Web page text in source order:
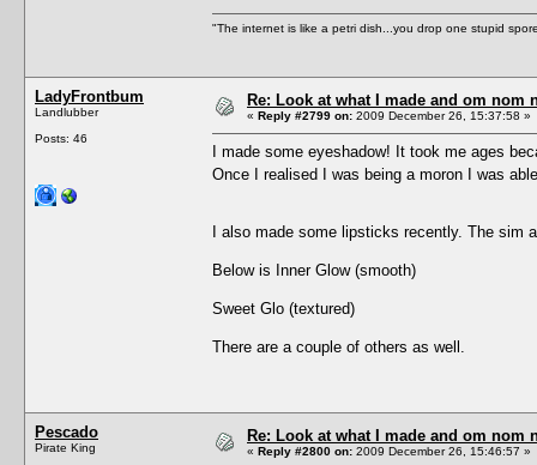
"The internet is like a petri dish...you drop one stupid
LadyFrontbum
Landlubber
Posts: 46
Re: Look at what I made and om nom
« Reply #2799 on: 2009 December 26, 15:37:58 »
I made some eyeshadow! It took me ages
Once I realised I was being a moron I was
I also made some lipsticks recently. The sim
Below is Inner Glow (smooth)
Sweet Glo (textured)
There are a couple of others as well.
Pescado
Pirate King
Re: Look at what I made and om nom
« Reply #2800 on: 2009 December 26, 15:46:57 »